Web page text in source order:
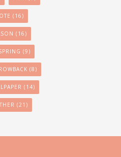
(16)
(16)
(9)
(8)
(14)
(21)